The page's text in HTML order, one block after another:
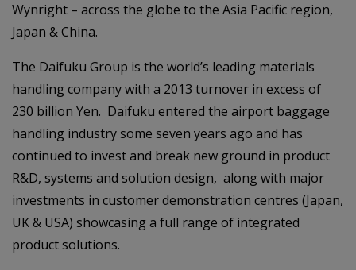
Wynright – across the globe to the Asia Pacific region,
Japan & China.
The Daifuku Group is the world’s leading materials
handling company with a 2013 turnover in excess of
230 billion Yen. Daifuku entered the airport baggage
handling industry some seven years ago and has
continued to invest and break new ground in product
R&D, systems and solution design, along with major
investments in customer demonstration centres (Japan,
UK & USA) showcasing a full range of integrated
product solutions.